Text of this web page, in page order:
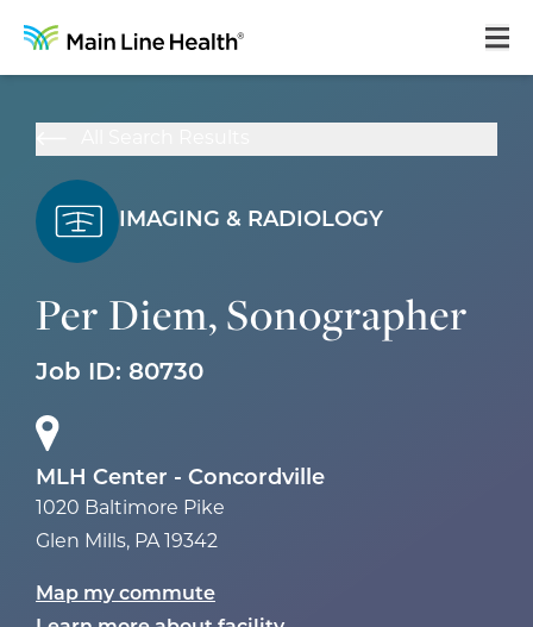
About Us
Our Culture
Career Areas
Locations
IMAGING & RADIOLOGY
Per Diem, Sonographer
Job ID: 80730
MLH Center - Concordville
1020 Baltimore Pike
Glen Mills, PA 19342
Map my commute